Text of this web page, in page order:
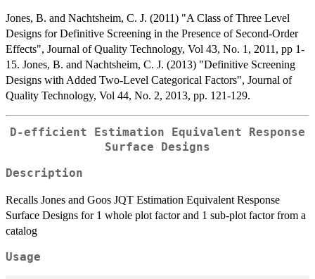
Jones, B. and Nachtsheim, C. J. (2011) "A Class of Three Level
Designs for Definitive Screening in the Presence of Second-Order
Effects", Journal of Quality Technology, Vol 43, No. 1, 2011, pp 1-
15. Jones, B. and Nachtsheim, C. J. (2013) "Definitive Screening
Designs with Added Two-Level Categorical Factors", Journal of
Quality Technology, Vol 44, No. 2, 2013, pp. 121-129.
D-efficient Estimation Equivalent Response
Surface Designs
Description
Recalls Jones and Goos JQT Estimation Equivalent Response
Surface Designs for 1 whole plot factor and 1 sub-plot factor from a
catalog
Usage